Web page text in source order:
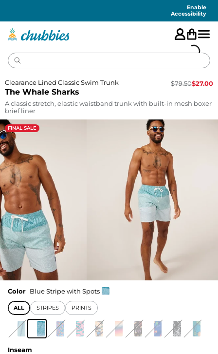
Enable
Accessibility
The Whale Sharks
Clearance Lined Classic Swim Trunk $79.50$27.00
A classic stretch, elastic waistband trunk with built-in mesh boxer
brief liner
FINAL SALE
Color Blue Stripe with Spots
ALL STRIPES PRINTS
Inseam